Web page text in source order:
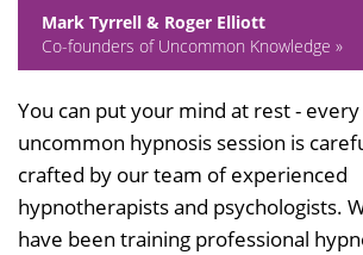
Mark Tyrrell & Roger Elliott
Co-founders of Uncommon Knowledge »
You can put your mind at rest - every
uncommon hypnosis session is
crafted by our team of experienced
hypnotherapists and psychologists.
have been training professional